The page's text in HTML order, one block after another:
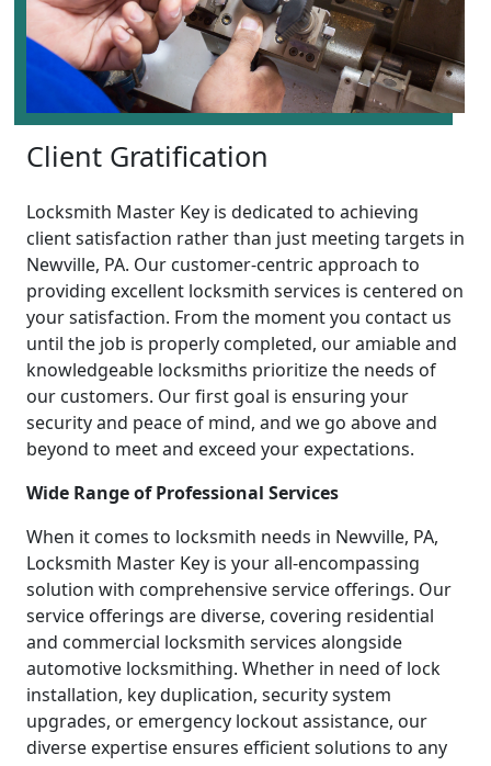
Client Gratification
Locksmith Master Key is dedicated to achieving
client satisfaction rather than just meeting targets in
Newville, PA. Our customer-centric approach to
providing excellent locksmith services is centered on
your satisfaction. From the moment you contact us
until the job is properly completed, our amiable and
knowledgeable locksmiths prioritize the needs of
our customers. Our first goal is ensuring your
security and peace of mind, and we go above and
beyond to meet and exceed your expectations.
Wide Range of Professional Services
When it comes to locksmith needs in Newville, PA,
Locksmith Master Key is your all-encompassing
solution with comprehensive service offerings. Our
service offerings are diverse, covering residential
and commercial locksmith services alongside
automotive locksmithing. Whether in need of lock
installation, key duplication, security system
upgrades, or emergency lockout assistance, our
diverse expertise ensures efficient solutions to any